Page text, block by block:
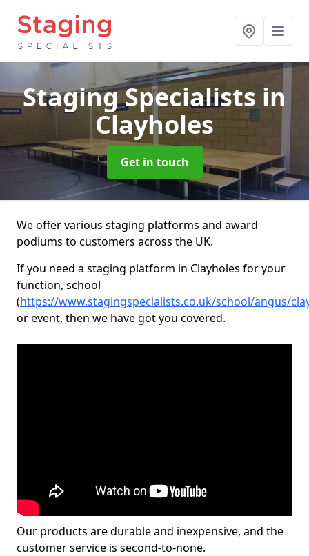
Staging Specialists in
Clayholes
Get in touch
We offer various staging platforms and award
podiums to customers across the UK.
If you need a staging platform in Clayholes for your
function, school
(https://www.stagingspecialists.co.uk/school/angus/
or event, then we have got you covered.
Our products are durable and inexpensive, and the
customer service is second-to-none.